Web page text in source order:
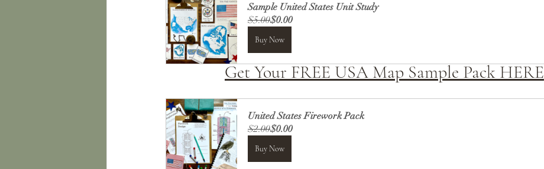
Sample United States Unit Study
$5.00$0.00
Buy Now
Get Your FREE USA Map Sample Pack HERE
United States Firework Pack
$2.00$0.00
Buy Now